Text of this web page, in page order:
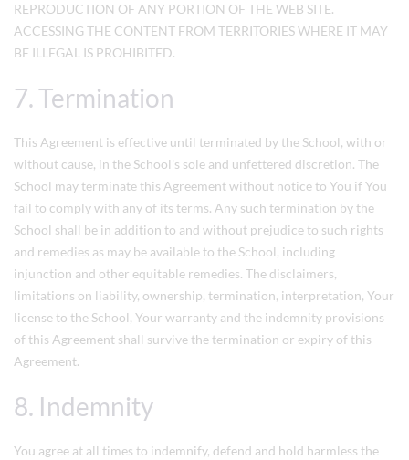
REPRODUCTION OF ANY PORTION OF THE WEB SITE.
ACCESSING THE CONTENT FROM TERRITORIES WHERE IT MAY
BE ILLEGAL IS PROHIBITED.
7. Termination
This Agreement is effective until terminated by the School, with or
without cause, in the School's sole and unfettered discretion. The
School may terminate this Agreement without notice to You if You
fail to comply with any of its terms. Any such termination by the
School shall be in addition to and without prejudice to such rights
and remedies as may be available to the School, including
injunction and other equitable remedies. The disclaimers,
limitations on liability, ownership, termination, interpretation, Your
license to the School, Your warranty and the indemnity provisions
of this Agreement shall survive the termination or expiry of this
Agreement.
8. Indemnity
You agree at all times to indemnify, defend and hold harmless the